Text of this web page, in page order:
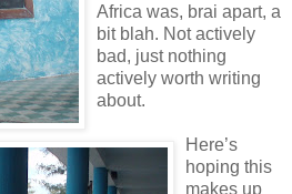
Africa was, brai apart, a
bit blah. Not actively
bad, just nothing
actively worth writing
about.
Here’s
hoping this
makes up